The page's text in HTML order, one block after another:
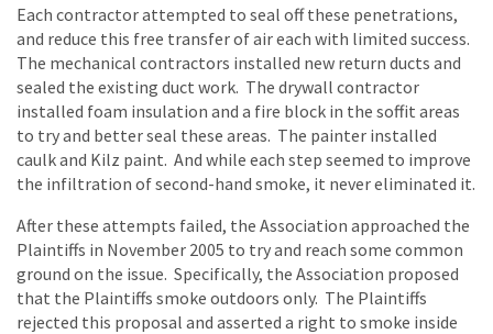
Each contractor attempted to seal off these penetrations,
and reduce this free transfer of air each with limited success.
The mechanical contractors installed new return ducts and
sealed the existing duct work. The drywall contractor
installed foam insulation and a fire block in the soffit areas
to try and better seal these areas. The painter installed
caulk and Kilz paint. And while each step seemed to improve
the infiltration of second-hand smoke, it never eliminated it.
After these attempts failed, the Association approached the
Plaintiffs in November 2005 to try and reach some common
ground on the issue. Specifically, the Association proposed
that the Plaintiffs smoke outdoors only. The Plaintiffs
rejected this proposal and asserted a right to smoke inside